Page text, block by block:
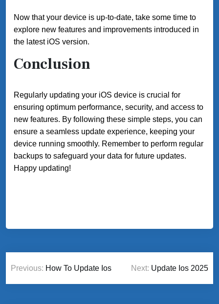
Now that your device is up-to-date, take some time to
explore new features and improvements introduced in
the latest iOS version.
Conclusion
Regularly updating your iOS device is crucial for
ensuring optimum performance, security, and access to
new features. By following these simple steps, you can
ensure a seamless update experience, keeping your
device running smoothly. Remember to perform regular
backups to safeguard your data for future updates.
Happy updating!
Post
Previous: How To Update Ios Next: Update Ios 2025